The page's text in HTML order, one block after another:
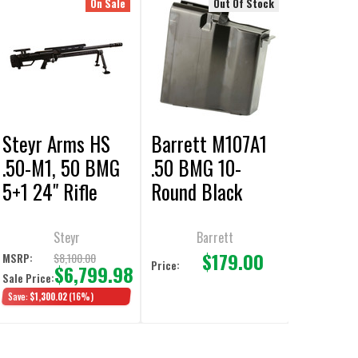
Steyr Arms HS
.50-M1, 50 BMG
5+1 24" Rifle
Steyr
MSRP: $8,100.00
Sale Price:$6,799.98
Save:$1,300.02(16%)
Barrett M107A1
.50 BMG 10-
Round Black
Barrett
Price: $179.00